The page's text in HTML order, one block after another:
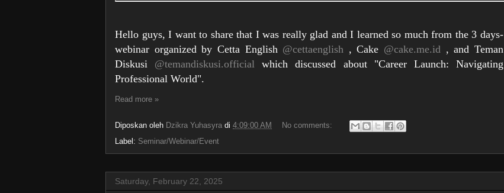
Hello guys, I want to share that I was really glad and I learned so much from the 3 days-
webinar organized by Cetta English @cettaenglish , Cake @cake.me.id , and Teman
Diskusi @temandiskusi.official
which discussed about "Career Launch: Navigating
Professional World".
Read more »
Diposkan oleh Dzikra Yuhasyra di 4:09:00 AM
No comments:
Label: Seminar/Webinar/Event
Saturday, February 22, 2025